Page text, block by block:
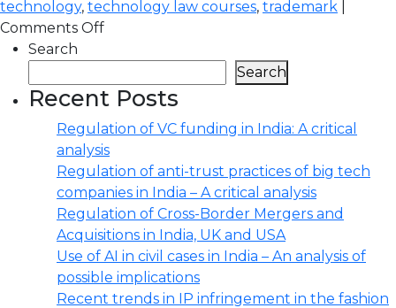
technology, technology law courses, trademark
Comments Off
Search
Search
Recent Posts
Regulation of VC funding in India: A critical
analysis
Regulation of anti-trust practices of big tech
companies in India – A critical analysis
Regulation of Cross-Border Mergers and
Acquisitions in India, UK and USA
Use of AI in civil cases in India – An analysis of
possible implications
Recent trends in IP infringement in the fashion